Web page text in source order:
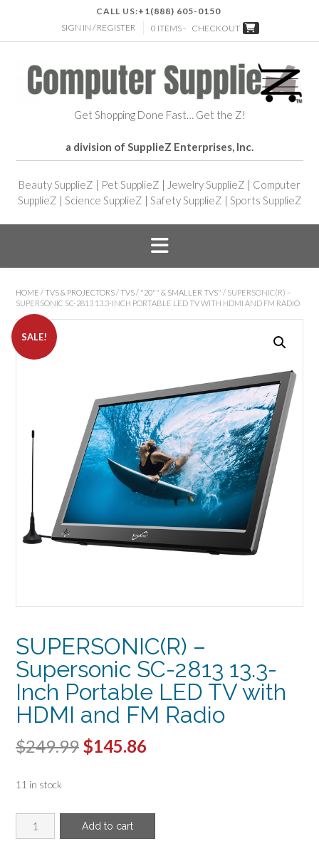
CALL US:+1(888) 605-0150
SIGN IN / REGISTER
0 ITEMS - CHECKOUT
Get Shopping Done Fast… Get the Z!
a division of SupplieZ Enterprises, Inc.
Beauty SupplieZ | Pet SupplieZ | Jewelry SupplieZ | Computer
SupplieZ | Science SupplieZ | Safety SupplieZ | Sports SupplieZ
HOME /TVS & PROJECTORS /TVS / "20"" & SMALLER TVS" / SUPERSONIC(R) –
SUPERSONIC SC-2813 13.3-INCH PORTABLE LED TV WITH HDMI AND FM RADIO
SALE!
SUPERSONIC(R) –
Supersonic SC-2813 13.3-
Inch Portable LED TV with
HDMI and FM Radio
$249.99 Original
$249.99.
$145.86
11 in stock
SUPERSONIC(R)
-
Add to cart